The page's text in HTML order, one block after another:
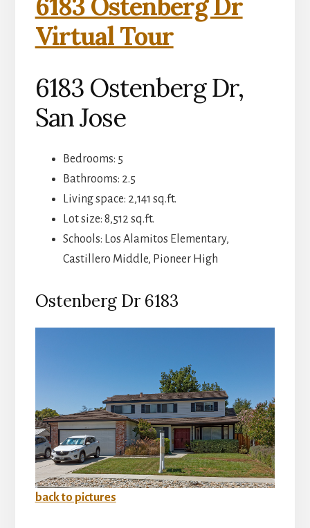
6183 Ostenberg Dr
Virtual Tour
6183 Ostenberg Dr,
San Jose
Bedrooms: 5
Bathrooms: 2.5
Living space: 2,141 sq.ft.
Lot size: 8,512 sq.ft.
Schools: Los Alamitos Elementary,
Castillero Middle, Pioneer High
Ostenberg Dr 6183
back to pictures